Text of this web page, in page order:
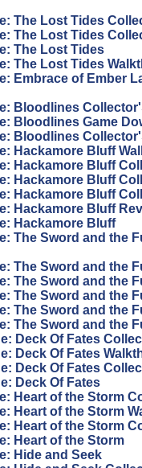
The Lost Tides
The Lost Tides
The Lost Tides
The Lost Tides
Embrace of Ember
Bloodlines
Bloodlines Game
Bloodlines
Hackamore Bluff
Hackamore Bluff
Hackamore Bluff
Hackamore Bluff
Hackamore Bluff
Hackamore Bluff
The Sword and the
The Sword and the
The Sword and the
The Sword and the
The Sword and the
The Sword and the
Deck Of Fates
Deck Of Fates
Deck Of Fates
Deck Of Fates
Heart of the Storm
Heart of the Storm
Heart of the Storm
Heart of the Storm
Hide and Seek